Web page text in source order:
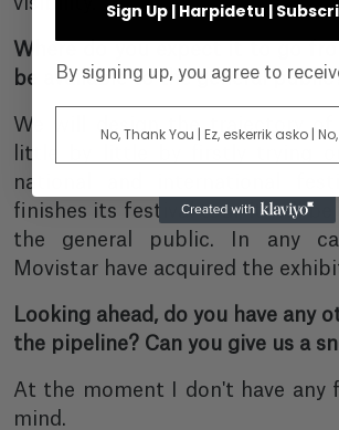
visibility.
Where do you expect it to go
be available to the general
We will design the trajectory
little by little by firstly trying
national and international
finishes its festival tour, it will be
the general public. In any
Movistar have acquired the
Looking ahead, do you have any
the pipeline? Can you give us a
At the moment I don't have any
mind.
Sign Up | Harpidetu |
By signing up, you agree to
No, Thank You | Ez, eskerrik asko |